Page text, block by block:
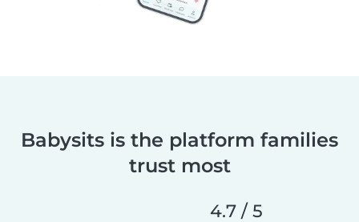
Babysits is the platform families
trust most
4.7 / 5